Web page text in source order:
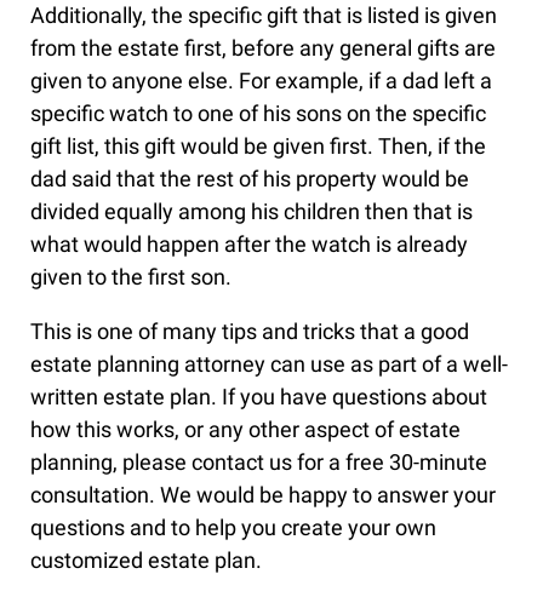
Additionally, the specific gift that is listed is given
from the estate first, before any general gifts are
given to anyone else. For example, if a dad left a
specific watch to one of his sons on the specific
gift list, this gift would be given first. Then, if the
dad said that the rest of his property would be
divided equally among his children then that is
what would happen after the watch is already
given to the first son.
This is one of many tips and tricks that a good
estate planning attorney can use as part of a well-
written estate plan. If you have questions about
how this works, or any other aspect of estate
planning, please contact us for a free 30-minute
consultation. We would be happy to answer your
questions and to help you create your own
customized estate plan.